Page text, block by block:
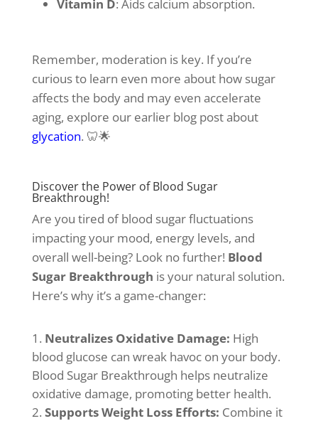
Vitamin D: Aids calcium absorption.
Remember, moderation is key. If you’re
curious to learn even more about how sugar
affects the body and may even accelerate
aging, explore our earlier blog post about
glycation. 🦷🌟
Discover the Power of Blood Sugar
Breakthrough!
Are you tired of blood sugar fluctuations
impacting your mood, energy levels, and
overall well-being? Look no further! Blood
Sugar Breakthrough is your natural solution.
Here’s why it’s a game-changer:
Neutralizes Oxidative Damage: High
blood glucose can wreak havoc on your body.
Blood Sugar Breakthrough helps neutralize
oxidative damage, promoting better health.
Supports Weight Loss Efforts: Combine it